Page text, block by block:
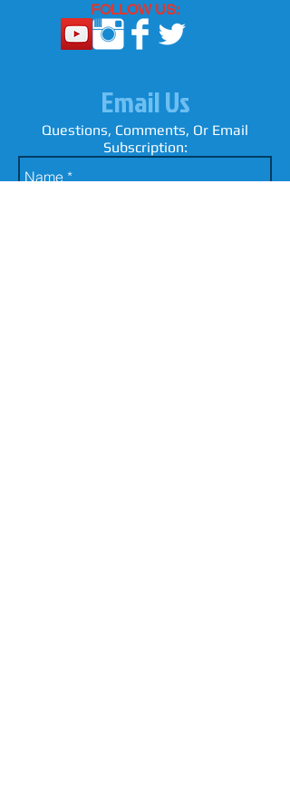
FOLLOW US:
Email Us
Questions, Comments, Or Email
Subscription: